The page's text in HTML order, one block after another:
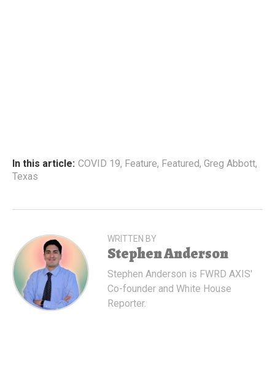
In this article: COVID 19, Feature, Featured, Greg Abbott,
Texas
WRITTEN BY
Stephen Anderson
Stephen Anderson is FWRD AXIS'
Co-founder and White House
Reporter.